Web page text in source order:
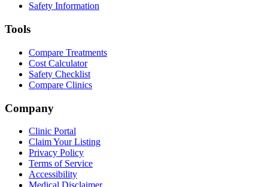
Safety Information
Tools
Compare Treatments
Cost Calculator
Safety Checklist
Compare Clinics
Company
Clinic Portal
Claim Your Listing
Privacy Policy
Terms of Service
Accessibility